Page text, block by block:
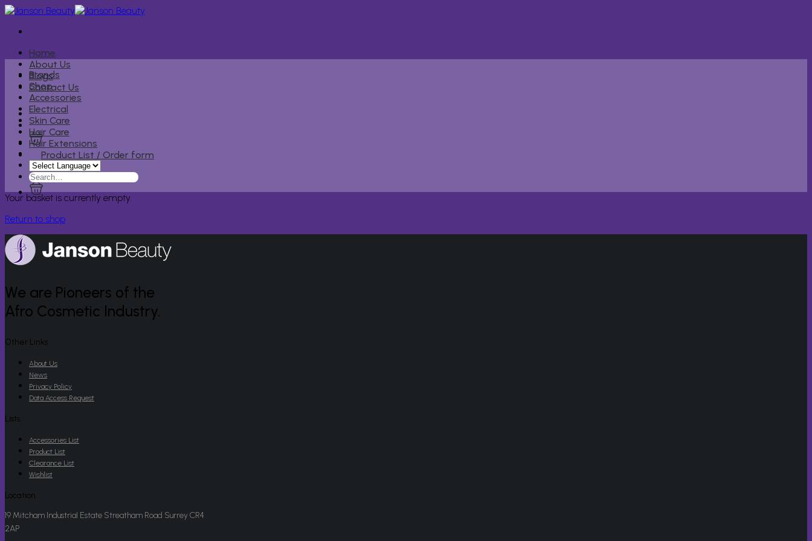
Skip
content
Home
About Us
Blogs
Contact Us
Brands
Shop
Accessories
Electrical
Skin Care
Hair Care
Hair Extensions
Product List / Order form
Search
for:
Your basket is currently empty.
Return to shop
We are Pioneers of the
Afro Cosmetic Industry.
Other Links
About Us
News
Privacy Policy
Data Access Request
Lists
Accessories List
Product List
Clearance List
Wishlist
Location
19 Mitcham Industrial Estate Streatham Road Surrey CR4
2AP